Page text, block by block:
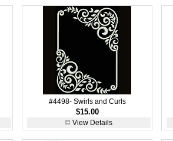
#4498- Swirls and Curls
$15.00
View Details